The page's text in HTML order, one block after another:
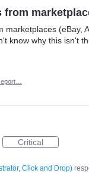
marketplaces (eBay,
know why this isn't
Critical
Click and Drop)